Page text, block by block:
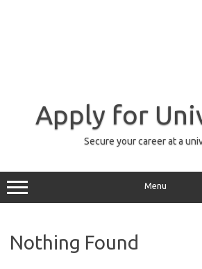
Apply for
Secure your career at a
Menu
Nothing Found